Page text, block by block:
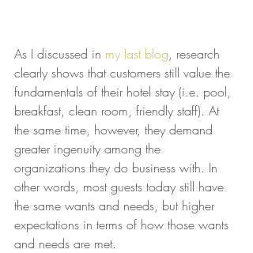
As I discussed in my last blog, research
clearly shows that customers still value the
fundamentals of their hotel stay (i.e. pool,
breakfast, clean room, friendly staff). At
the same time, however, they demand
greater ingenuity among the
organizations they do business with. In
other words, most guests today still have
the same wants and needs, but higher
expectations in terms of how those wants
and needs are met.